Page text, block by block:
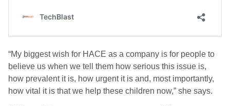
“My biggest wish for HACE as a company is for people to
believe us when we tell them how serious this issue is,
how prevalent it is, how urgent it is and, most importantly,
how vital it is that we help these children now,” she says.